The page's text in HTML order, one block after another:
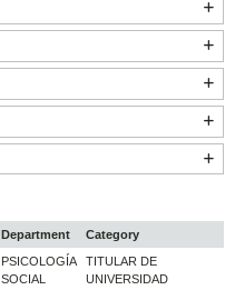
Department
Category
PSICOLOGÍA
SOCIAL
TITULAR DE
UNIVERSIDAD